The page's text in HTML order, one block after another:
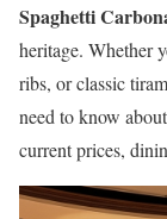
Spaghetti
heritage. Whether
ribs, or classic
need to know
current prices,